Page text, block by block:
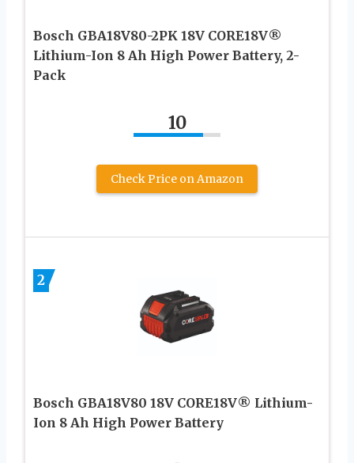
Bosch GBA18V80-2PK 18V CORE18V®
Lithium-Ion 8 Ah High Power Battery, 2-
Pack
10
Check Price on Amazon
2
Bosch GBA18V80 18V CORE18V® Lithium-
Ion 8 Ah High Power Battery